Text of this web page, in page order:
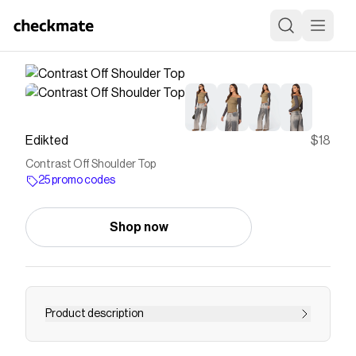
Edikted $18
Contrast Off Shoulder Top
25 promo codes
Shop now
Product description
Top Long sleeves Off shoulder fit Contrast